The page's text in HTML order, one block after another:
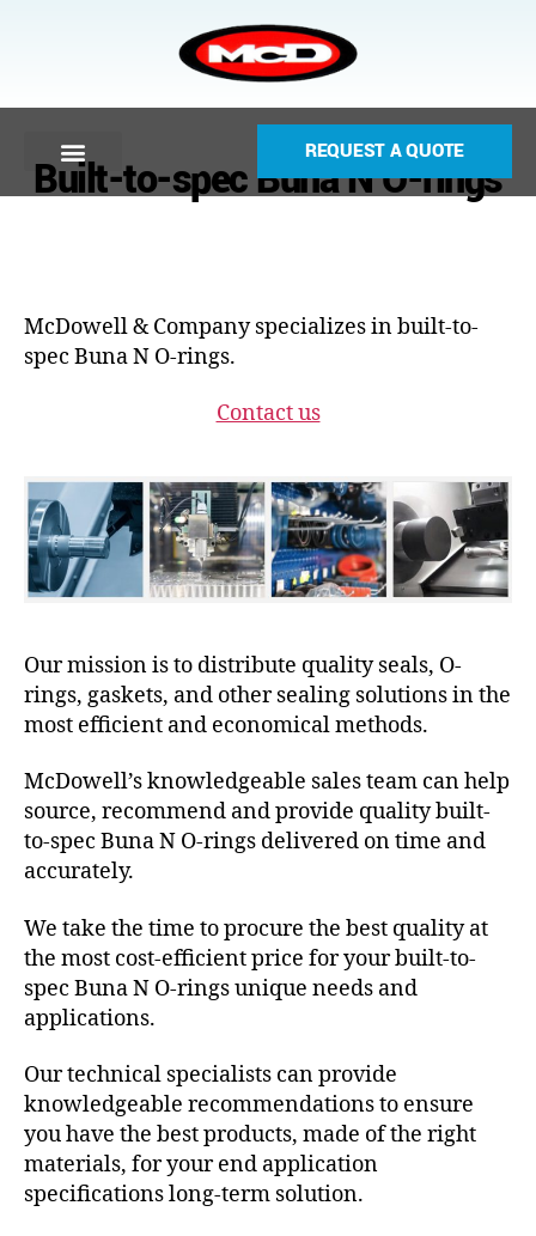
REQUEST A QUOTE
Built-to-spec Buna N O-rings
McDowell & Company specializes in built-to-
spec Buna N O-rings.
Contact us
Our mission is to distribute quality seals, O-
rings, gaskets, and other sealing solutions in the
most efficient and economical methods.
McDowell’s knowledgeable sales team can help
source, recommend and provide quality built-
to-spec Buna N O-rings delivered on time and
accurately.
We take the time to procure the best quality at
the most cost-efficient price for your built-to-
spec Buna N O-rings unique needs and
applications.
Our technical specialists can provide
knowledgeable recommendations to ensure
you have the best products, made of the right
materials, for your end application
specifications long-term solution.